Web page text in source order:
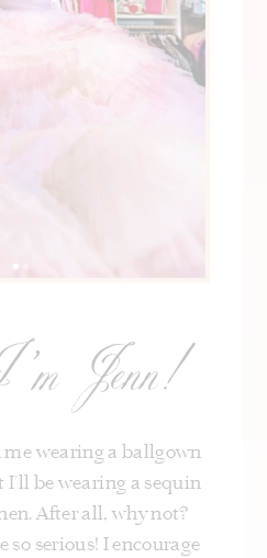
Jenn!
me wearing a ballgown
be wearing a sequin
After all, why not?
so serious! I encourage